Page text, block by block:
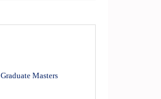
Graduate Masters